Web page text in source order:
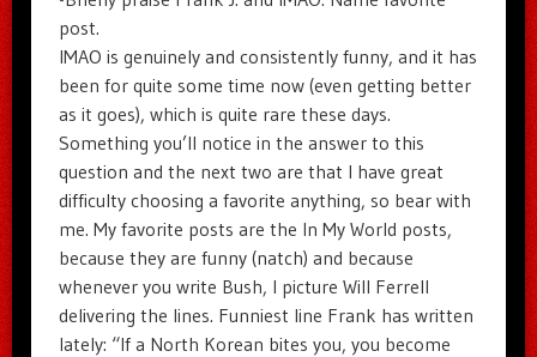
post.
IMAO is genuinely and consistently funny, and it has
been for quite some time now (even getting better
as it goes), which is quite rare these days.
Something you’ll notice in the answer to this
question and the next two are that I have great
difficulty choosing a favorite anything, so bear with
me. My favorite posts are the In My World posts,
because they are funny (natch) and because
whenever you write Bush, I picture Will Ferrell
delivering the lines. Funniest line Frank has written
lately: “If a North Korean bites you, you become